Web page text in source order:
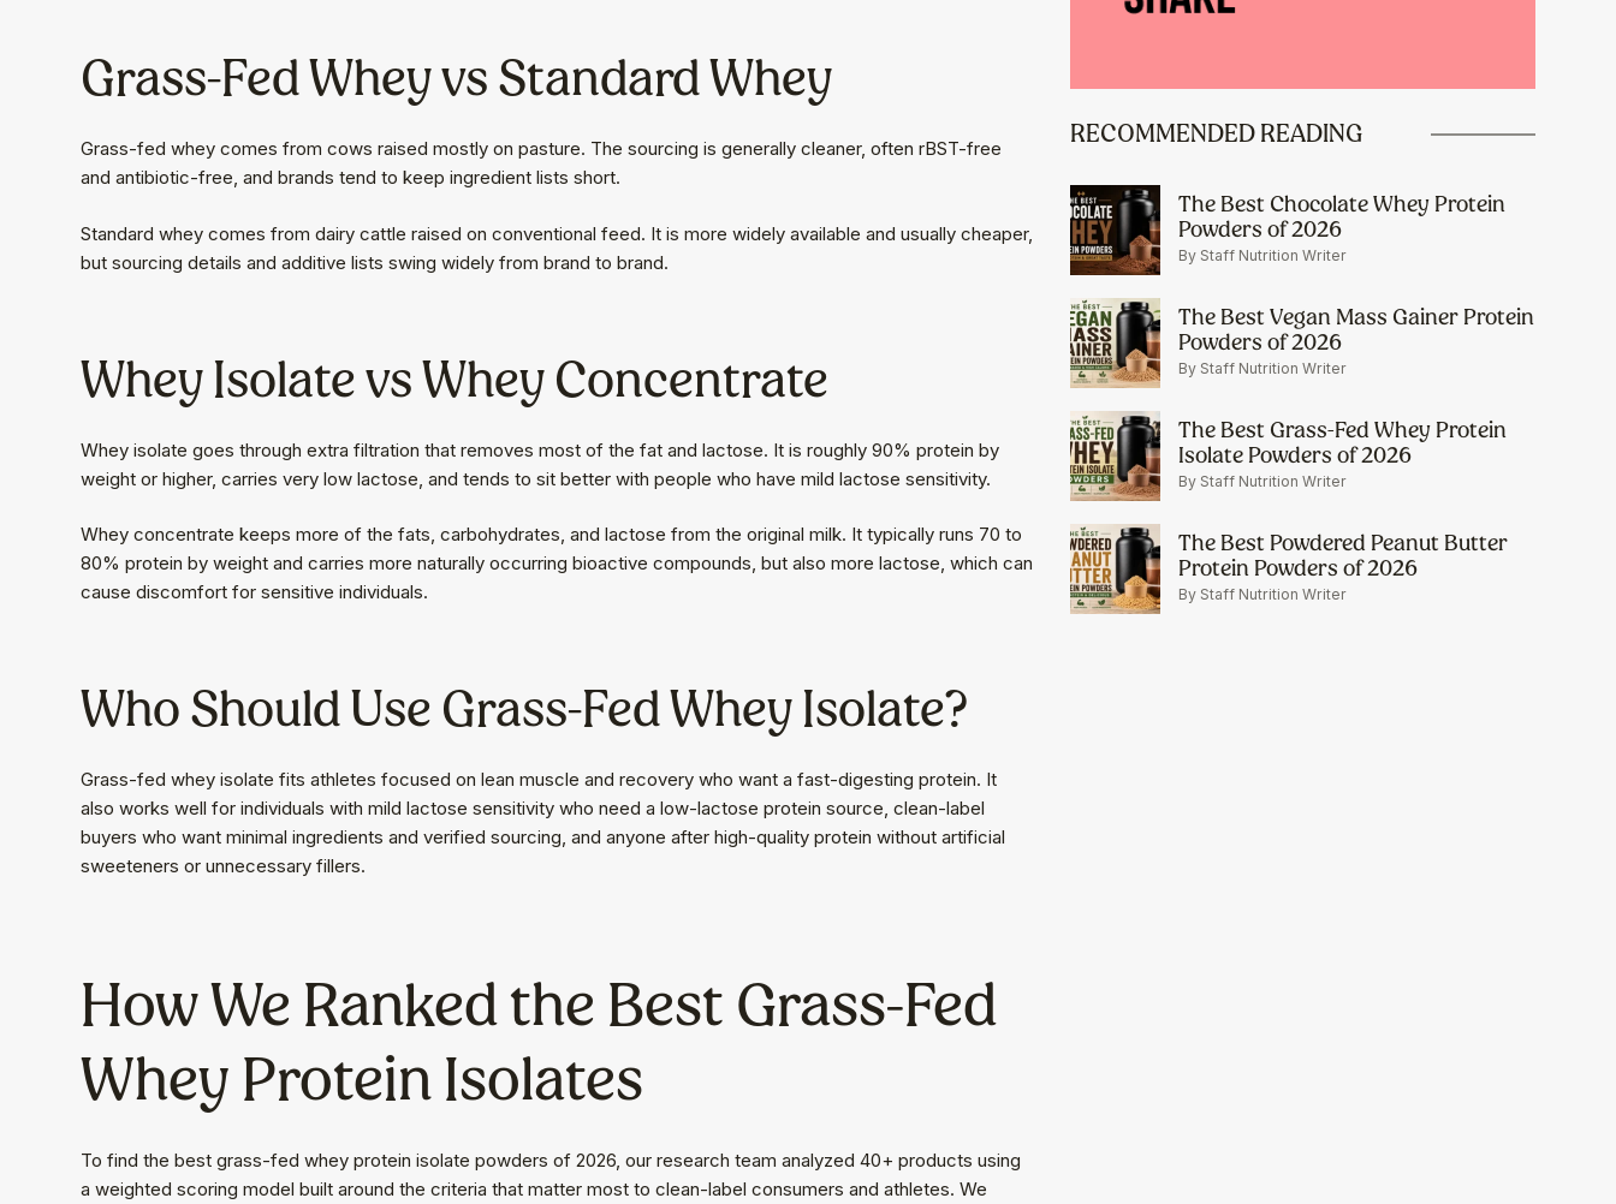
Grass-Fed Whey vs Standard Whey
Grass-fed whey comes from cows raised mostly on pasture. The sourcing is generally cleaner, often rBST-free
and antibiotic-free, and brands tend to keep ingredient lists short.
Standard whey comes from dairy cattle raised on conventional feed. It is more widely available and usually cheaper,
but sourcing details and additive lists swing widely from brand to brand.
Whey Isolate vs Whey Concentrate
Whey isolate goes through extra filtration that removes most of the fat and lactose. It is roughly 90% protein by
weight or higher, carries very low lactose, and tends to sit better with people who have mild lactose sensitivity.
Whey concentrate keeps more of the fats, carbohydrates, and lactose from the original milk. It typically runs 70 to
80% protein by weight and carries more naturally occurring bioactive compounds, but also more lactose, which can
cause discomfort for sensitive individuals.
Who Should Use Grass-Fed Whey Isolate?
Grass-fed whey isolate fits athletes focused on lean muscle and recovery who want a fast-digesting protein. It
also works well for individuals with mild lactose sensitivity who need a low-lactose protein source, clean-label
buyers who want minimal ingredients and verified sourcing, and anyone after high-quality protein without artificial
sweeteners or unnecessary fillers.
How We Ranked the Best Grass-Fed
Whey Protein Isolates
To find the best grass-fed whey protein isolate powders of 2026, our research team analyzed 40+ products using
a weighted scoring model built around the criteria that matter most to clean-label consumers and athletes. We
RECOMMENDED READING
The Best Chocolate Whey Protein
Powders of 2026
By Staff Nutrition Writer
The Best Vegan Mass Gainer Protein
Powders of 2026
By Staff Nutrition Writer
The Best Grass-Fed Whey Protein
Isolate Powders of 2026
By Staff Nutrition Writer
The Best Powdered Peanut Butter
Protein Powders of 2026
By Staff Nutrition Writer